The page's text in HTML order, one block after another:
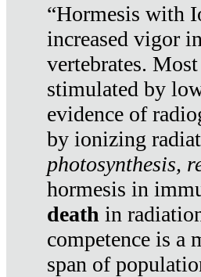
“Hormesis with
increased vigor
vertebrates.
stimulated by
evidence of
by ionizing
photosynthesis,
hormesis in
death in
competence is a
span of